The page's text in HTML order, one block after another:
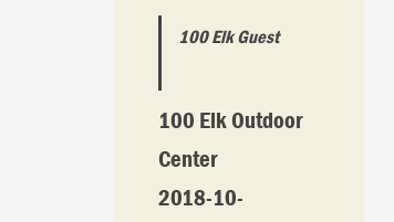
100 Elk Guest
100 Elk Outdoor
Center
2018-10-